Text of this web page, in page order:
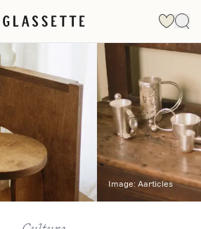
Image:Aarticles